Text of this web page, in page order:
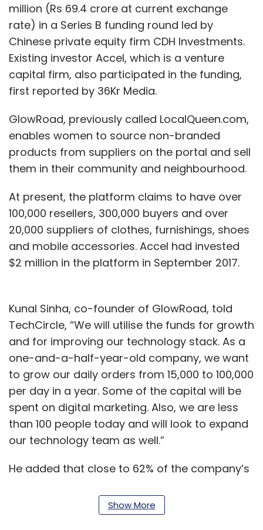
million (Rs 69.4 crore at current exchange
rate) in a Series B funding round led by
Chinese private equity firm CDH Investments.
Existing investor Accel, which is a venture
capital firm, also participated in the funding,
first reported by 36Kr Media.
GlowRoad, previously called LocalQueen.com,
enables women to source non-branded
products from suppliers on the portal and sell
them in their community and neighbourhood.
At present, the platform claims to have over
100,000 resellers, 300,000 buyers and over
20,000 suppliers of clothes, furnishings, shoes
and mobile accessories. Accel had invested
$2 million in the platform in September 2017.
Kunal Sinha, co-founder of GlowRoad, told
TechCircle, “We will utilise the funds for growth
and for improving our technology stack. As a
one-and-a-half-year-old company, we want
to grow our daily orders from 15,000 to 100,000
per day in a year. Some of the capital will be
spent on digital marketing. Also, we are less
than 100 people today and will look to expand
our technology team as well.”
He added that close to 62% of the company’s
cities, covering 26,000 pincodes. Of the total
resellers on the platform, 60% are
Show More